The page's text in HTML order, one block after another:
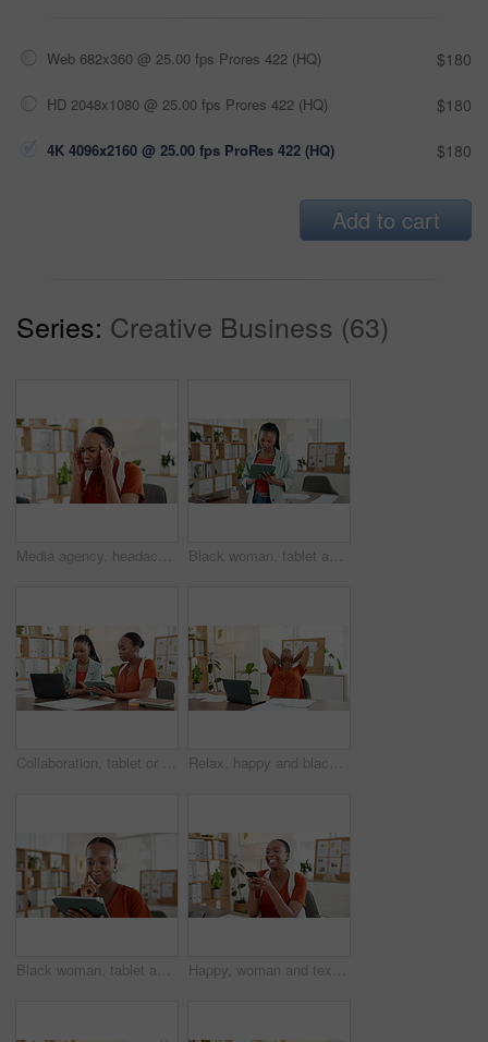
Web 682x360 @ 25.00 fps Prores 422 (HQ) $180
HD 2048x1080 @ 25.00 fps Prores 422 (HQ) $180
4K 4096x2160 @ 25.00 fps ProRes 422 (HQ) $180
Add to cart
Series: Creative Business (63)
Media agency, headache and black woman in office, pain and pressure with deadline for article. African person, copywriting and journalist with migraine, fatigue and tension with burnout and tired Black woman, tablet and scroll at startup, office and review with checklist for research at media company. African person, tech and click with app, insight or solution for project at creative agency
Collaboration, tablet or black women in office with laptop, discussion or review of investment proposal. Digital, research or employee in agency with tech, support or brainstorming on feedback report Relax, happy and black woman in office with finished project goals, achievement or success in career. Smile, laptop and African creative director with calm for completed publishing in workplace.
Black woman, tablet and thinking at startup with smile, solution and project management at media company. African person, writer and perspective for problem solving, tech or app at creative agency Happy, woman and texting with smartphone in office, network and communication with contact on break. Typing, message and person with mobile for digital chat, online and connection on social media